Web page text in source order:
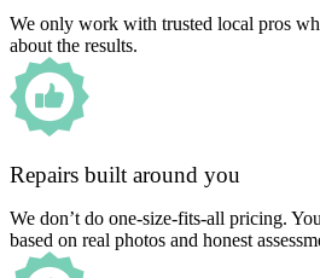
We only work with trusted local pros
about the results.
Repairs built around you
We don’t do one-size-fits-all pricing.
based on real photos and honest